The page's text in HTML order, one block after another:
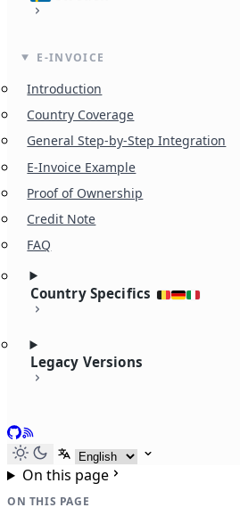
E-INVOICE
Introduction
Country Coverage
General Step-by-Step Integration
E-Invoice Example
Proof of Ownership
Credit Note
FAQ
Country Specifics
Legacy Versions
GitHub
RSS
Select language
On this page
ON THIS PAGE